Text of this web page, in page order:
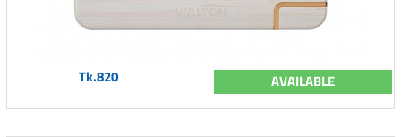
Tk.820 AVAILABLE